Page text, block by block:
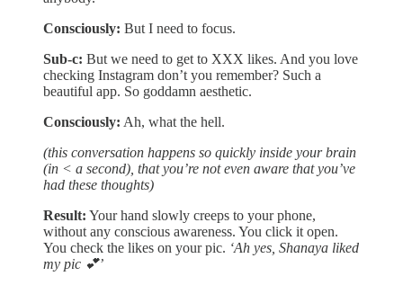
Consciously: But I need to focus.
Sub-c: But we need to get to XXX likes. And you love
checking Instagram don’t you remember? Such a
beautiful app. So goddamn aesthetic.
Consciously: Ah, what the hell.
(this conversation happens so quickly inside your brain
(in < a second), that you’re not even aware that you’ve
had these thoughts)
Result: Your hand slowly creeps to your phone,
without any conscious awareness. You click it open.
You check the likes on your pic. ‘Ah yes, Shanaya liked
my pic 💕’